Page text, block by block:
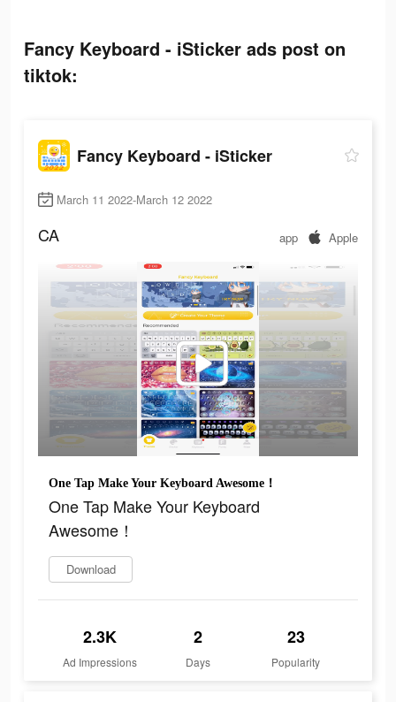
Fancy Keyboard - iSticker ads post on
tiktok:
Fancy Keyboard - iSticker
March 11 2022-March 12 2022
CA app Apple
One Tap Make Your Keyboard Awesome！
One Tap Make Your Keyboard
Awesome！
Download
2.3K
Ad Impressions
2
Days
23
Popularity